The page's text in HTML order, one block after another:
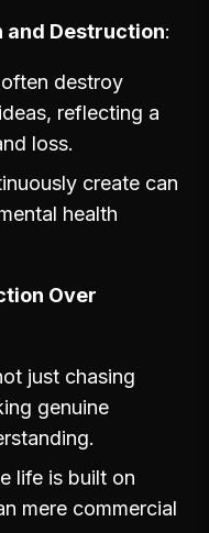
and Destruction
destroy
reflecting a
loss.
create can
health
Over
just chasing
genuine
life is built on
mere commercial